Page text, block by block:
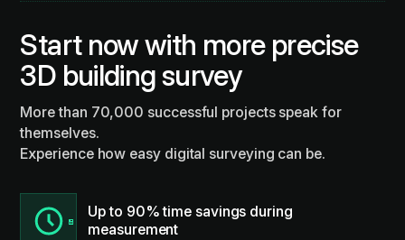
Start now with more precise
3D building survey
More than 70,000 successful projects speak for
themselves.
Experience how easy digital surveying can be.
Up to 90% time savings during
measurement